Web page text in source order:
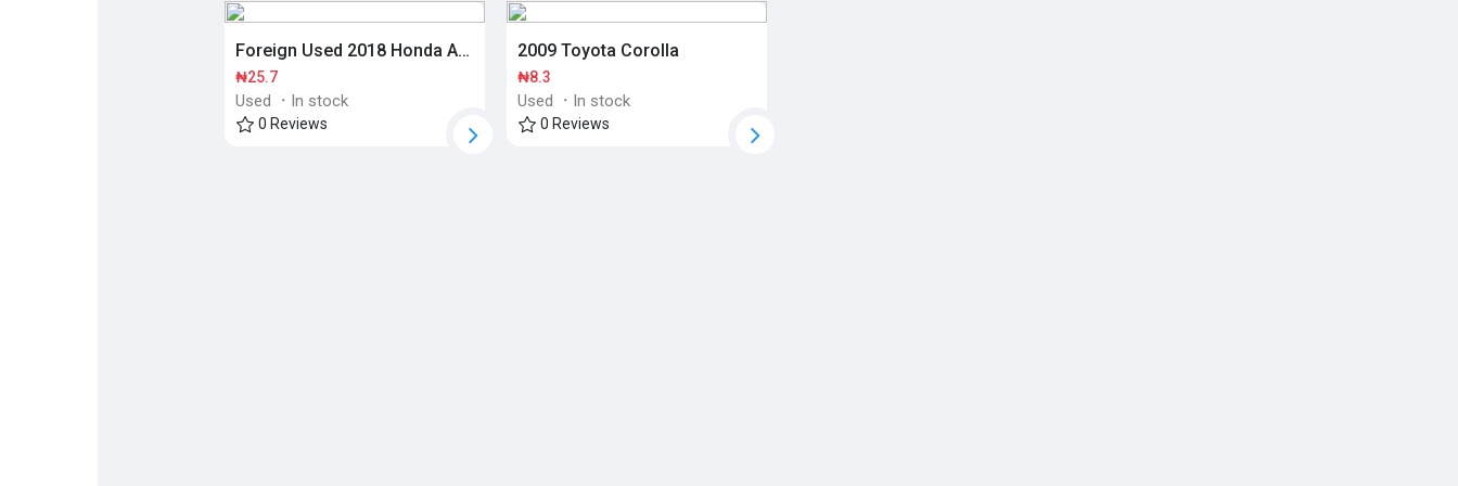
Foreign Used 2018 Honda Accord
₦25.7
Used · In stock
0 Reviews
2009 Toyota Corolla
₦8.3
Used · In stock
0 Reviews